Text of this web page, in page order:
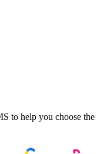
to help you choose the